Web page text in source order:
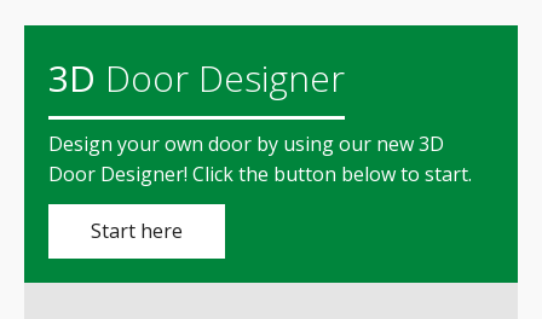
3D Door Designer
Design your own door by using our new3D
Door Designer! Click the button below to start.
Start here